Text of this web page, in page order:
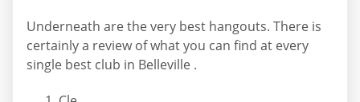
Underneath are the very best hangouts. There is
certainly a review of what you can find at every
single best club in Belleville .